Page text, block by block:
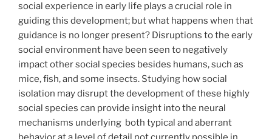
social experience in early life plays a crucial role in
guiding this development; but what happens when that
guidance is no longer present? Disruptions to the early
social environment have been seen to negatively
impact other social species besides humans, such as
mice, fish, and some insects. Studying how social
isolation may disrupt the development of these highly
social species can provide insight into the neural
mechanisms underlying both typical and aberrant